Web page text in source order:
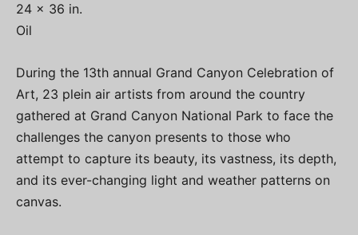
24 x 36 in.
Oil
During the 13th annual Grand Canyon Celebration of
Art, 23 plein air artists from around the country
gathered at Grand Canyon National Park to face the
challenges the canyon presents to those who
attempt to capture its beauty, its vastness, its depth,
and its ever-changing light and weather patterns on
canvas.